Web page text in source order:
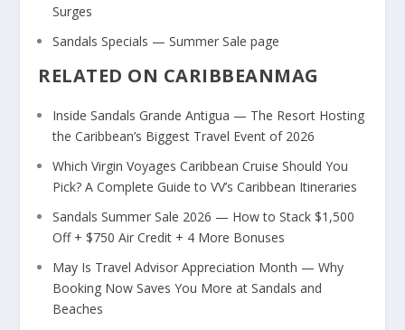
Surges
Sandals Specials — Summer Sale page
RELATED ON CARIBBEANMAG
Inside Sandals Grande Antigua — The Resort Hosting
the Caribbean’s Biggest Travel Event of 2026
Which Virgin Voyages Caribbean Cruise Should You
Pick? A Complete Guide to VV’s Caribbean Itineraries
Sandals Summer Sale 2026 — How to Stack $1,500
Off + $750 Air Credit + 4 More Bonuses
May Is Travel Advisor Appreciation Month — Why
Booking Now Saves You More at Sandals and
Beaches